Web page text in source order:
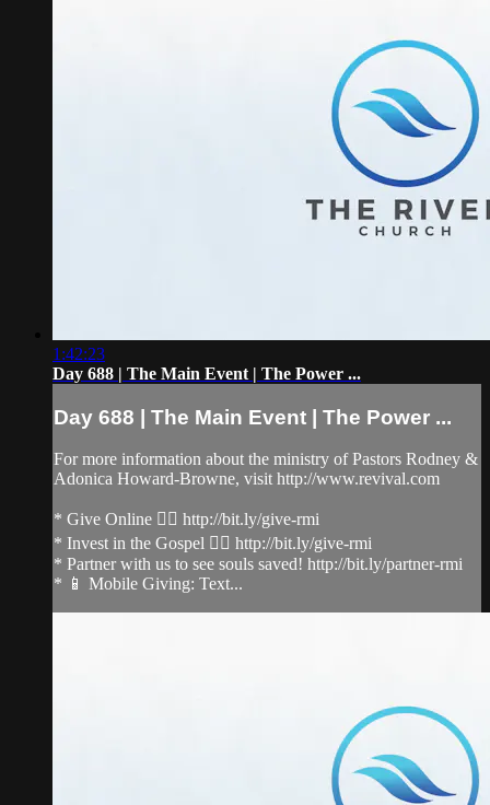
1:42:23
Day 688 | The Main Event | The Power ...
Day 688 | The Main Event | The Power ...
For more information about the ministry of Pastors Rodney &
Adonica Howard-Browne, visit http://www.revival.com
* Give Online 👉🏻 http://bit.ly/give-rmi
* Invest in the Gospel 👉🏻 http://bit.ly/give-rmi
* Partner with us to see souls saved! http://bit.ly/partner-rmi
* 📱 Mobile Giving: Text...